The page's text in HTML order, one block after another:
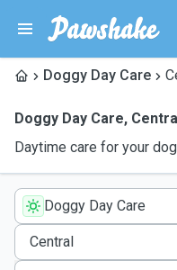
Doggy Day Care
Doggy Day Care,
Daytime care for your
Doggy Day Care